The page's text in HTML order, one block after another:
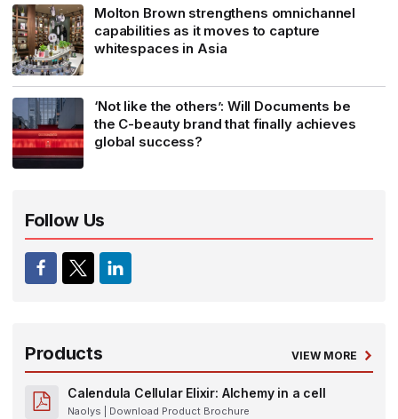
Molton Brown strengthens omnichannel
capabilities as it moves to capture
whitespaces in Asia
‘Not like the others’: Will Documents be
the C-beauty brand that finally achieves
global success?
Follow Us
Products VIEW MORE
Calendula Cellular Elixir: Alchemy in a cell
Naolys | Download Product Brochure